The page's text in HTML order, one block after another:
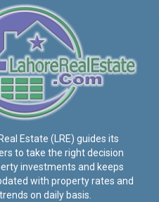
Estate (LRE) guides its
to take the right decision
investments and keeps
with property rates and
on daily basis.